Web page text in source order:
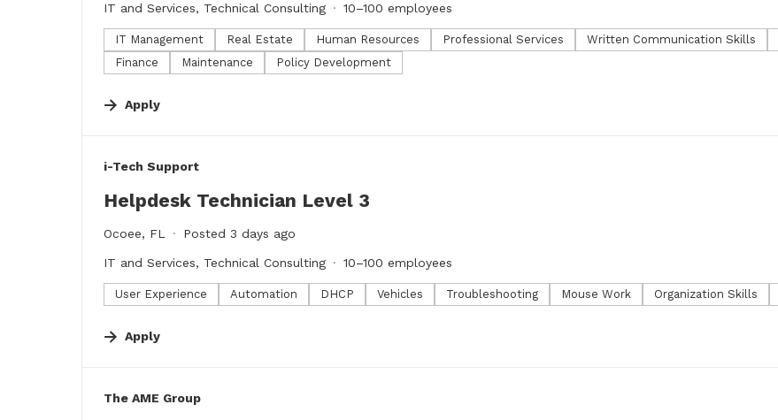
IT and Services, Technical Consulting 10–100 employees
IT Management Real Estate Human Resources Professional Services Written Communication Skills
Finance
Maintenance Policy Development
Apply
#LI-DNI
i-Tech Support
Helpdesk Technician Level 3
Ocoee, FL Posted 3 days ago
IT and Services, Technical Consulting 10–100 employees
User Experience Automation DHCP Vehicles Troubleshooting Mouse Work Organization Skills
Apply
#LI-DNI
The AME Group